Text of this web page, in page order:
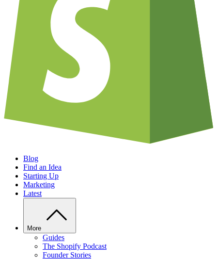
Blog
Find an Idea
Starting Up
Marketing
Latest
More
Guides
The Shopify Podcast
Founder Stories